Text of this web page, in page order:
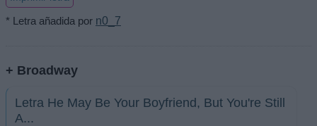
* Letra añadida por n0_7
+ Broadway
Letra He May Be Your Boyfriend, But You're Still
A...